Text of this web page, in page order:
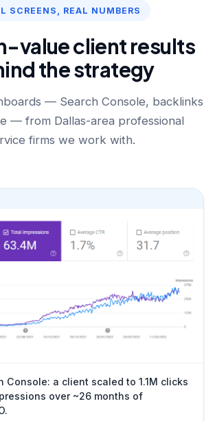
SCREENS, REAL NUMBERS
value client results
the strategy
— Search Console, backlinks
— from Dallas-area professional
firms we work with.
Console: a client scaled to 1.1M clicks
over ~26 months of